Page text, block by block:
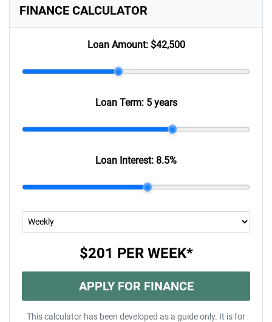
FINANCE CALCULATOR
Loan Amount: $42,500
Loan Term: 5 years
Loan Interest: 8.5%
$201 PER WEEK*
APPLY FOR FINANCE
This calculator has been developed as a guide only. It is for